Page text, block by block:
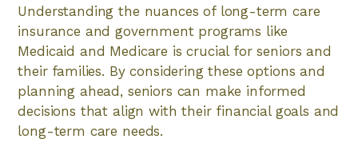
Understanding the nuances of long-term care
insurance and government programs like
Medicaid and Medicare is crucial for seniors and
their families. By considering these options and
planning ahead, seniors can make informed
decisions that align with their financial goals and
long-term care needs.